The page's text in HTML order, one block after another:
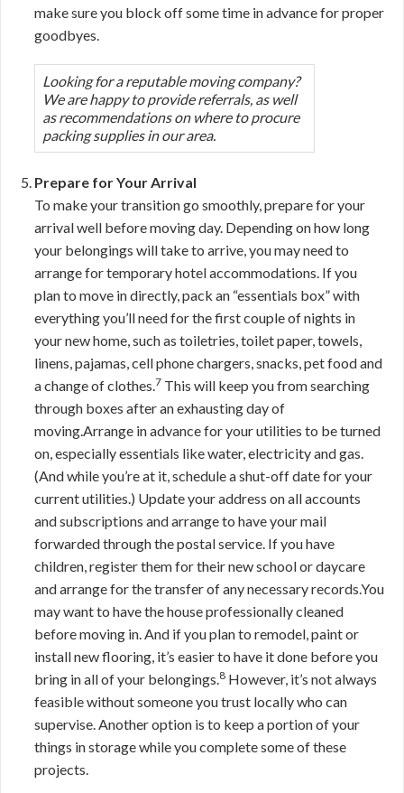
make sure you block off some time in advance for proper
goodbyes.
Looking for a reputable moving company?
We are happy to provide referrals, as well
as recommendations on where to procure
packing supplies in our area.
Prepare for Your Arrival
To make your transition go smoothly, prepare for your
arrival well before moving day. Depending on how long
your belongings will take to arrive, you may need to
arrange for temporary hotel accommodations. If you
plan to move in directly, pack an “essentials box” with
everything you’ll need for the first couple of nights in
your new home, such as toiletries, toilet paper, towels,
linens, pajamas, cell phone chargers, snacks, pet food and
a change of clothes.7 This will keep you from searching
through boxes after an exhausting day of
moving.Arrange in advance for your utilities to be turned
on, especially essentials like water, electricity and gas.
(And while you’re at it, schedule a shut-off date for your
current utilities.) Update your address on all accounts
and subscriptions and arrange to have your mail
forwarded through the postal service. If you have
children, register them for their new school or daycare
and arrange for the transfer of any necessary records.You
may want to have the house professionally cleaned
before moving in. And if you plan to remodel, paint or
install new flooring, it’s easier to have it done before you
bring in all of your belongings.8 However, it’s not always
feasible without someone you trust locally who can
supervise. Another option is to keep a portion of your
things in storage while you complete some of these
projects.